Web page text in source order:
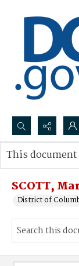
Search...
Advanced search
SCOTT,
District of
This